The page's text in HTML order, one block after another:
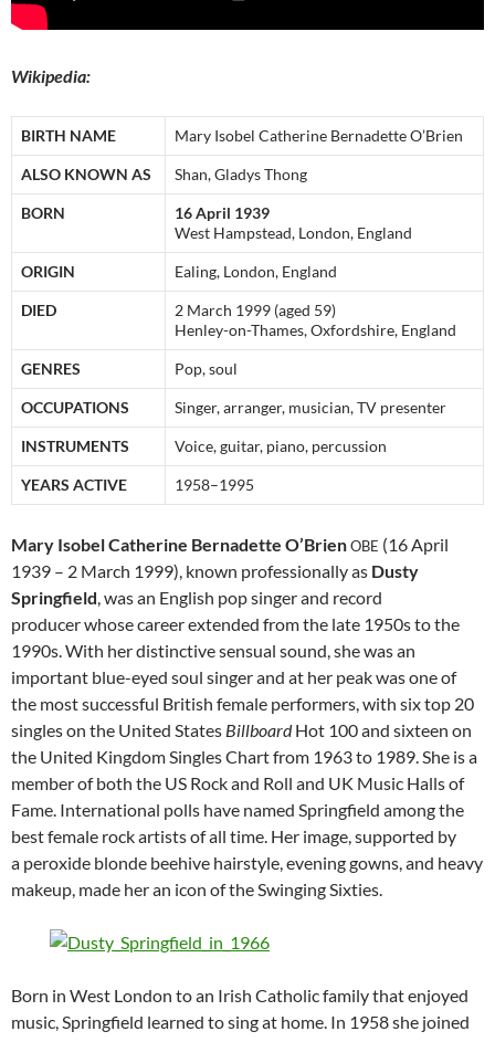
Wikipedia:
BIRTH NAME Mary Isobel Catherine Bernadette O’Brien
ALSO KNOWN AS Shan, Gladys Thong
BORN
16 April 1939
West Hampstead, London, England
ORIGIN Ealing, London, England
DIED
2 March 1999 (aged 59)
Henley-on-Thames, Oxfordshire, England
GENRES Pop, soul
OCCUPATIONS Singer, arranger, musician, TV presenter
INSTRUMENTS Voice, guitar, piano, percussion
YEARS ACTIVE 1958–1995
Mary Isobel Catherine Bernadette O’BrienOBE (16 April
1939 – 2 March 1999), known professionally as Dusty
Springfield, was an English pop singer and record
producer whose career extended from the late 1950s to the
1990s. With her distinctive sensual sound, she was an
important blue-eyed soul singer and at her peak was one of
the most successful British female performers, with six top 20
singles on the United States BillboardHot 100 and sixteen on
the United Kingdom Singles Chart from 1963 to 1989. She is a
member of both the US Rock and Roll and UK Music Halls of
Fame. International polls have named Springfield among the
best female rock artists of all time. Her image, supported by
a peroxide blonde beehive hairstyle, evening gowns, and heavy
makeup, made her an icon of the Swinging Sixties.
Born in West London to an Irish Catholic family that enjoyed
music, Springfield learned to sing at home. In 1958 she joined